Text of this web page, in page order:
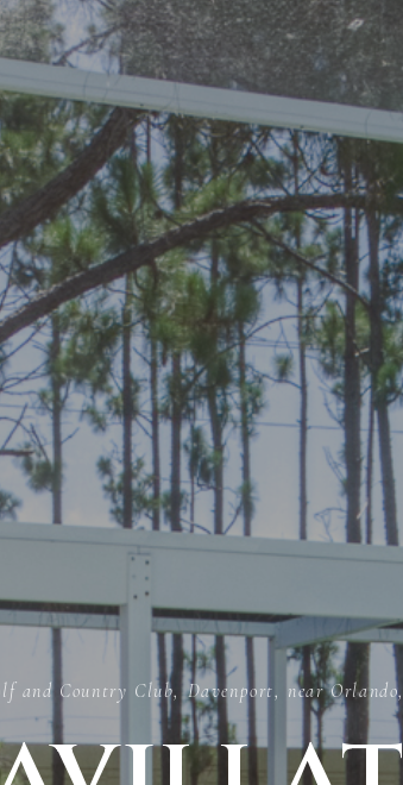
and Country Club, Davenport, near